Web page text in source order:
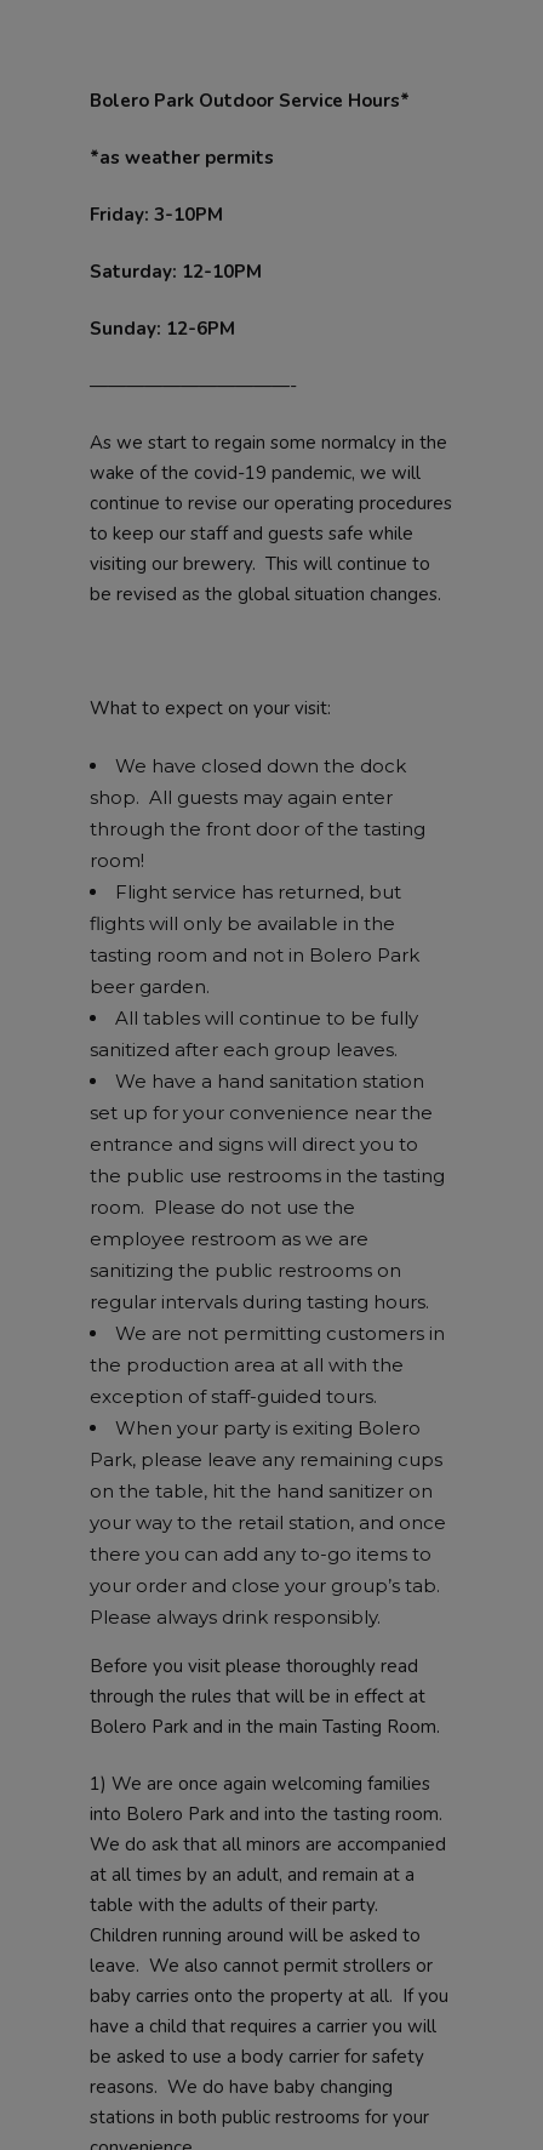
Bolero Park Outdoor Service Hours*
*as weather permits
Friday: 3-10PM
Saturday: 12-10PM
Sunday: 12-6PM
———————————-
As we start to regain some normalcy in the
wake of the covid-19 pandemic, we will
continue to revise our operating procedures
to keep our staff and guests safe while
visiting our brewery. This will continue to
be revised as the global situation changes.
What to expect on your visit:
We have closed down the dock
shop. All guests may again enter
through the front door of the tasting
room!
Flight service has returned, but
flights will only be available in the
tasting room and not in Bolero Park
beer garden.
All tables will continue to be fully
sanitized after each group leaves.
We have a hand sanitation station
set up for your convenience near the
entrance and signs will direct you to
the public use restrooms in the tasting
room. Please do not use the
employee restroom as we are
sanitizing the public restrooms on
regular intervals during tasting hours.
We are not permitting customers in
the production area at all with the
exception of staff-guided tours.
When your party is exiting Bolero
Park, please leave any remaining cups
on the table, hit the hand sanitizer on
your way to the retail station, and once
there you can add any to-go items to
your order and close your group’s tab.
Please always drink responsibly.
Before you visit please thoroughly read
through the rules that will be in effect at
Bolero Park and in the main Tasting Room.
1) We are once again welcoming families
into Bolero Park and into the tasting room.
We do ask that all minors are accompanied
at all times by an adult, and remain at a
table with the adults of their party.
Children running around will be asked to
leave. We also cannot permit strollers or
baby carries onto the property at all. If you
have a child that requires a carrier you will
be asked to use a body carrier for safety
reasons. We do have baby changing
stations in both public restrooms for your